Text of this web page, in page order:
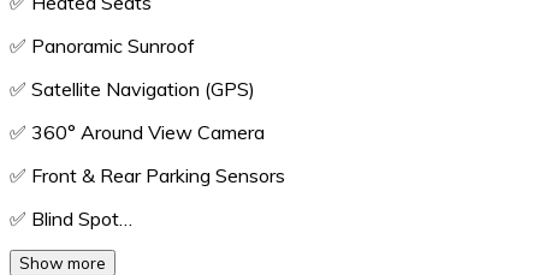
✅️ Panoramic Sunroof
✅️ Satellite Navigation (GPS)
✅️ 360° Around View Camera
✅️ Front & Rear Parking Sensors
✅️ Blind Spot…
Show more